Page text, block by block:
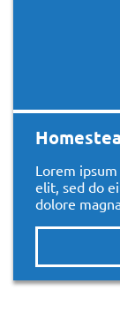
Lorem
elit, sed do
dolore